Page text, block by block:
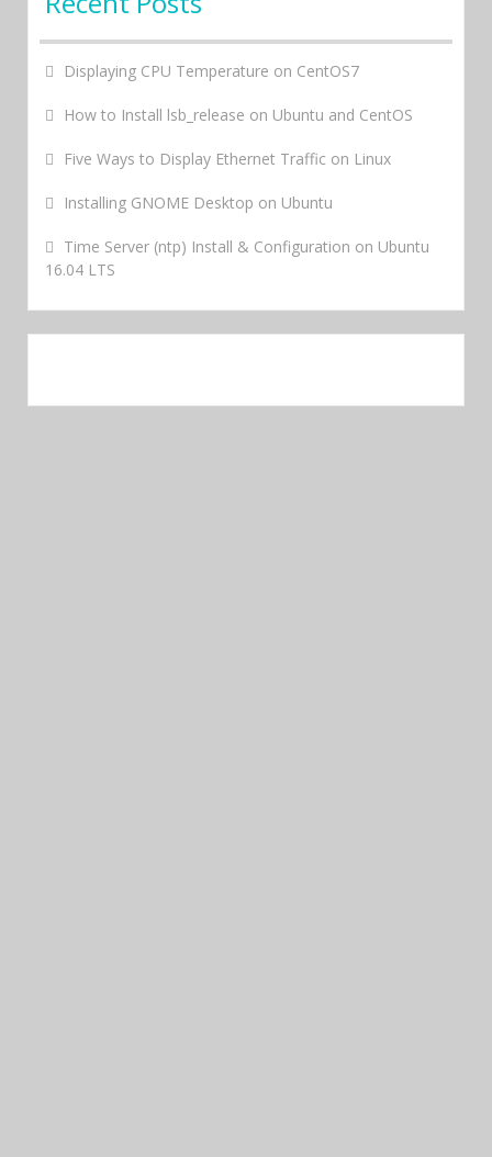
Displaying CPU Temperature on CentOS7
How to Install lsb_release on Ubuntu and CentOS
Five Ways to Display Ethernet Traffic on Linux
Installing GNOME Desktop on Ubuntu
Time Server (ntp) Install & Configuration on Ubuntu
16.04 LTS